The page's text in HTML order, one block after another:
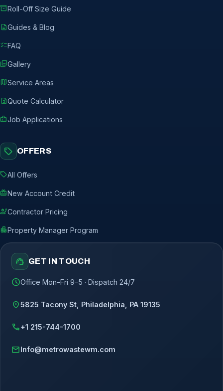
inventory_2Roll-Off Size Guide
descriptionGuides & Blog
checklistFAQ
photo_libraryGallery
mapService Areas
request_quoteQuote Calculator
badgeJob Applications
sell OFFERS
sellAll Offers
redeemNew Account Credit
engineeringContractor Pricing
apartmentProperty Manager Program
support_agent GET IN TOUCH
scheduleOffice Mon–Fri 9–5 · Dispatch 24/7
location_on5825 Tacony St, Philadelphia, PA 19135
call+1 215-744-1700
mailInfo@metrowastewm.com